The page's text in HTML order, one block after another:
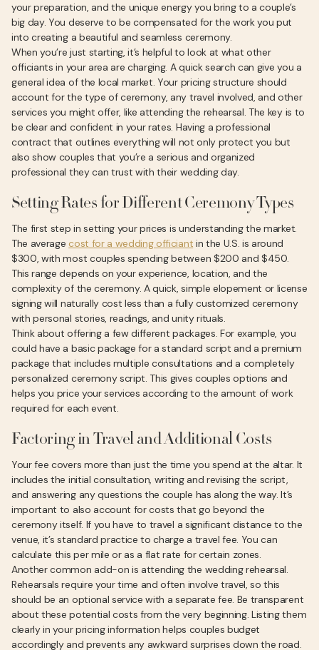
your preparation, and the unique energy you bring to a couple’s
big day. You deserve to be compensated for the work you put
into creating a beautiful and seamless ceremony.
When you’re just starting, it’s helpful to look at what other
officiants in your area are charging. A quick search can give you a
general idea of the local market. Your pricing structure should
account for the type of ceremony, any travel involved, and other
services you might offer, like attending the rehearsal. The key is to
be clear and confident in your rates. Having a professional
contract that outlines everything will not only protect you but
also show couples that you’re a serious and organized
professional they can trust with their wedding day.
Setting Rates for Different Ceremony Types
The first step in setting your prices is understanding the market.
The average cost for a wedding officiant in the U.S. is around
$300, with most couples spending between $200 and $450.
This range depends on your experience, location, and the
complexity of the ceremony. A quick, simple elopement or license
signing will naturally cost less than a fully customized ceremony
with personal stories, readings, and unity rituals.
Think about offering a few different packages. For example, you
could have a basic package for a standard script and a premium
package that includes multiple consultations and a completely
personalized ceremony script. This gives couples options and
helps you price your services according to the amount of work
required for each event.
Factoring in Travel and Additional Costs
Your fee covers more than just the time you spend at the altar. It
includes the initial consultation, writing and revising the script,
and answering any questions the couple has along the way. It’s
important to also account for costs that go beyond the
ceremony itself. If you have to travel a significant distance to the
venue, it’s standard practice to charge a travel fee. You can
calculate this per mile or as a flat rate for certain zones.
Another common add-on is attending the wedding rehearsal.
Rehearsals require your time and often involve travel, so this
should be an optional service with a separate fee. Be transparent
about these potential costs from the very beginning. Listing them
clearly in your pricing information helps couples budget
accordingly and prevents any awkward surprises down the road.